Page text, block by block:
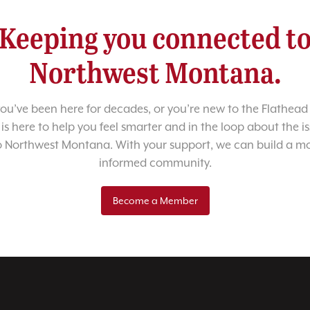
Keeping you connected to
Northwest Montana.
been here for decades, or you’re new to the
here to help you feel smarter and in the loop about the
Montana. With your support, we can build a
informed community.
Become a Member